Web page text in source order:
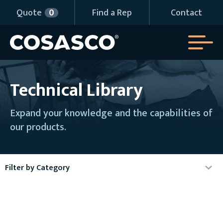
Quote 0 Find a Rep Contact
Technical Library
Expand your knowledge and the capabilities of
our products.
Filter by Category